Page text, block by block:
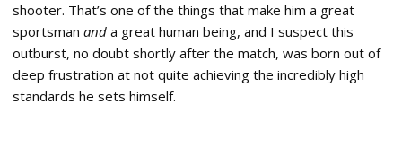
shooter. That’s one of the things that make him a great
sportsman and a great human being, and I suspect this
outburst, no doubt shortly after the match, was born out of
deep frustration at not quite achieving the incredibly high
standards he sets himself.